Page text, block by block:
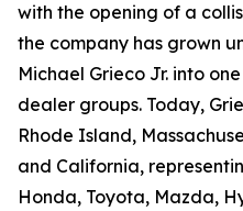
with the opening of a
the company has grown
Michael Grieco Jr. into
dealer groups. Today,
Rhode Island,
and California,
Honda, Toyota, Mazda,